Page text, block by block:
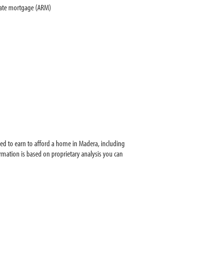
mortgage (ARM)
to earn to afford a home in Madera, including
is based on proprietary analysis you can